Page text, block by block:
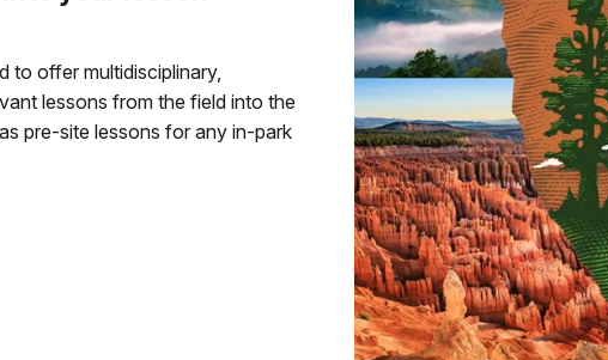
to offer multidisciplinary,
lessons from the field into the
pre-site lessons for any in-park